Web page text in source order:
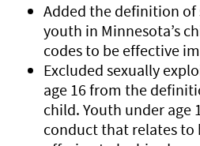
Added the definition of
youth in Minnesota’s
codes to be effective
Excluded sexually
age 16 from the
child. Youth under age
conduct that relates to